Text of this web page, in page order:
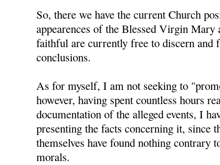
So, there we have the current Church
appearences of the Blessed Virgin Mary
faithful are currently free to discern and
conclusions.
As for myself, I am not seeking to
however, having spent countless hours
documentation of the alleged events, I
presenting the facts concerning it, since
themselves have found nothing contrary
morals.